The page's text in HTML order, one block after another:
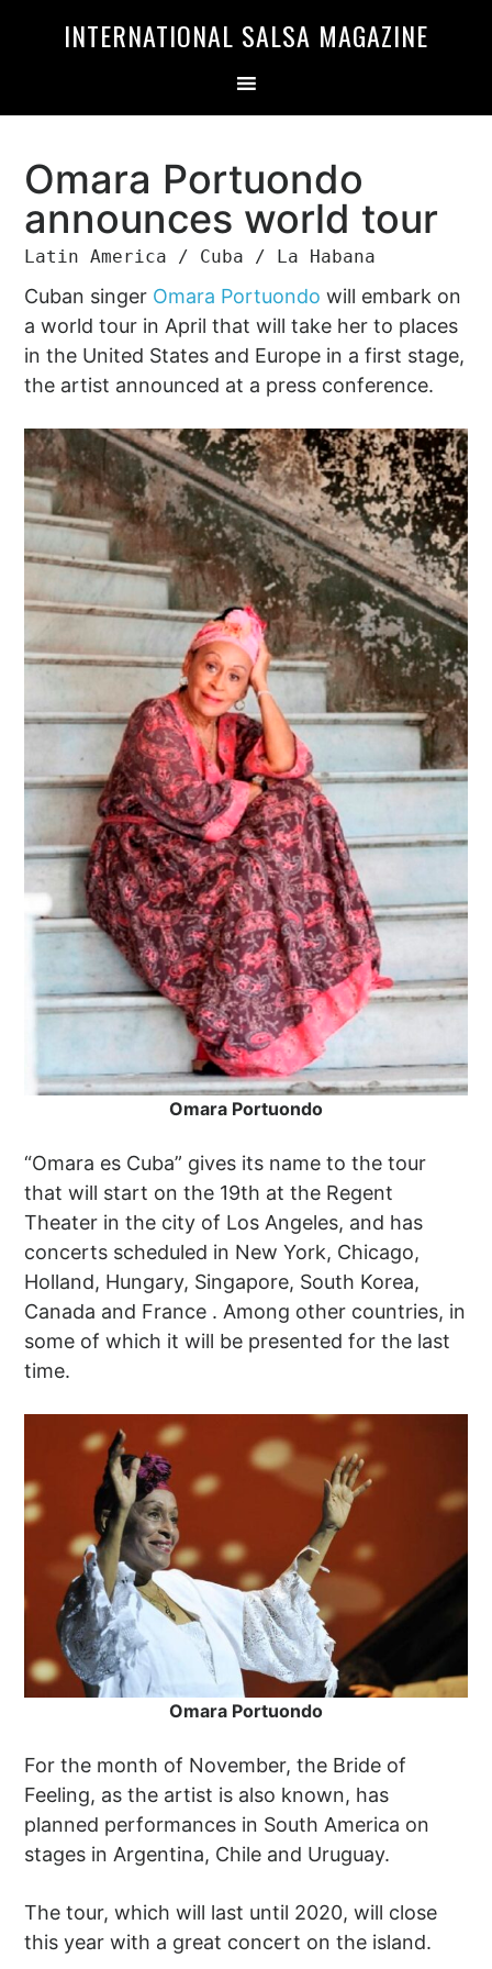
INTERNATIONAL SALSA MAGAZINE
Omara Portuondo
announces world tour
Latin America / Cuba / La Habana
Cuban singer Omara Portuondo will embark on
a world tour in April that will take her to places
in the United States and Europe in a first stage,
the artist announced at a press conference.
Omara Portuondo
“Omara es Cuba” gives its name to the tour
that will start on the 19th at the Regent
Theater in the city of Los Angeles, and has
concerts scheduled in New York, Chicago,
Holland, Hungary, Singapore, South Korea,
Canada and France . Among other countries, in
some of which it will be presented for the last
time.
Omara Portuondo
For the month of November, the Bride of
Feeling, as the artist is also known, has
planned performances in South America on
stages in Argentina, Chile and Uruguay.
The tour, which will last until 2020, will close
this year with a great concert on the island.